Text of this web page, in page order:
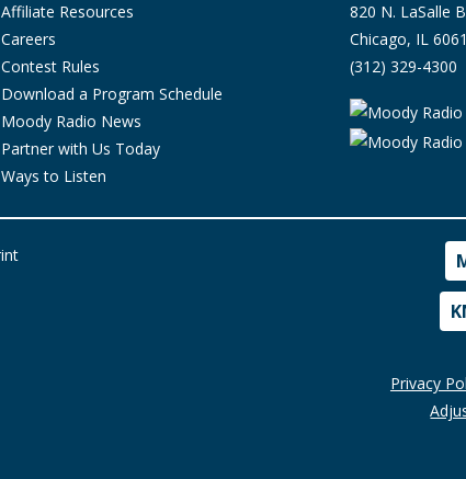
Affiliate Resources
Careers
Contest Rules
Download a Program Schedule
Moody Radio News
Partner with Us Today
Ways to Listen
820 N. LaSalle
Chicago, IL
(312) 329-4300
Privacy